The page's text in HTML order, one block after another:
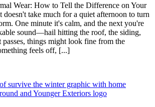
Wear: How to Tell the Difference on Your
take much for a quiet afternoon to turn
One minute it's calm, and the next you're
sound—hail hitting the roof, the siding,
things might look fine from the
feels off, [...]